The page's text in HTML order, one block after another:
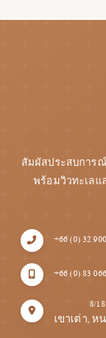
สัมผัสประสบการ
พร้อมวิวทะเล
+66 (0) 32
+66 (0) 83
8/
เขาเต่า, ห